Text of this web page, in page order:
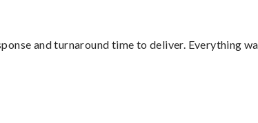
and turnaround time to deliver. Everything